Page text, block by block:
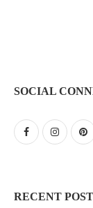
SOCIAL
RECENT